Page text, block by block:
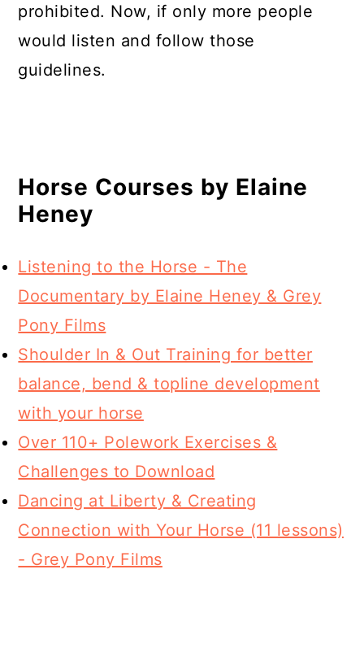
prohibited. Now, if only more people
would listen and follow those
guidelines.
Horse Courses by Elaine
Heney
Listening to the Horse - The
Documentary by Elaine Heney & Grey
Pony Films
Shoulder In & Out Training for better
balance, bend & topline development
with your horse
Over 110+ Polework Exercises &
Challenges to Download
Dancing at Liberty & Creating
Connection with Your Horse (11 lessons)
- Grey Pony Films